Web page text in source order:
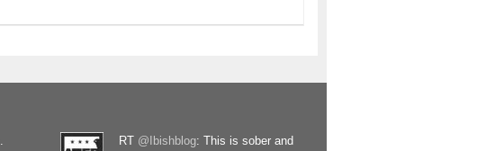
RT @Ibishblog: This is sober and